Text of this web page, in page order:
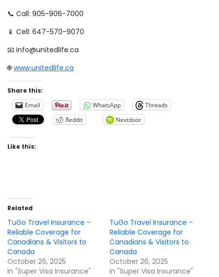
📞 Call: 905-906-7000
📱 Cell: 647-570-9070
📧 info@unitedlife.ca
🌐www.unitedlife.ca
Share this:
Email
WhatsApp
Threads
Reddit
Nextdoor
Like this:
Related
TuGo Travel Insurance –
Reliable Coverage for
Canadians & Visitors to
Canada
October 26, 2025
In "Super Visa Insurance"
TuGo Travel Insurance –
Reliable Coverage for
Canadians & Visitors to
Canada
October 26, 2025
In "Super Visa Insurance"